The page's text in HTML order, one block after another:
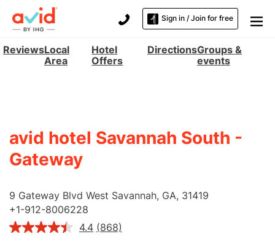
Sign in / Join for free
ReviewsLocal
Area
Hotel
Offers
DirectionsGroups &
events
avid hotel Savannah South -
Gateway
9 Gateway Blvd West Savannah, GA, 31419
+1-912-8006228
4.4 Read
(868)